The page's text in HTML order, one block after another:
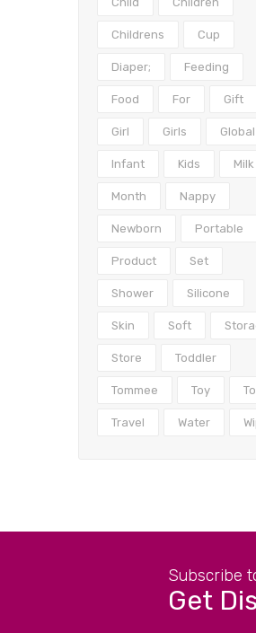
Childrens Cup
Diaper; Feeding
Food For Gift
Girl Girls Global
Infant Kids Milk
Month Nappy
Newborn Portable
Product Set
Shower Silicone
Skin Soft
Store Toddler
Tommee Toy
Travel Water
Subscribe
Get